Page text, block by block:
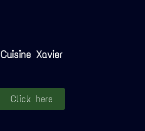
Cuisine Xavier
Click here